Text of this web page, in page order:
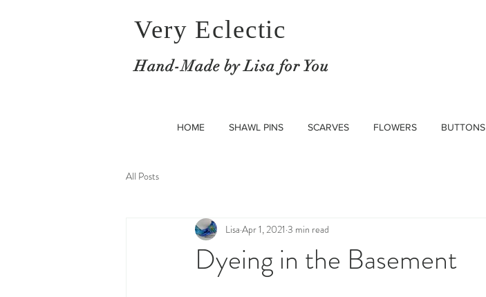
Very Eclectic
Hand-Made by Lisa for You
HOME SHAWL PINS SCARVES FLOWERS BUTTONS
All Posts
Dyeing in the Basement
Lisa Apr 1, 2021 3 min read